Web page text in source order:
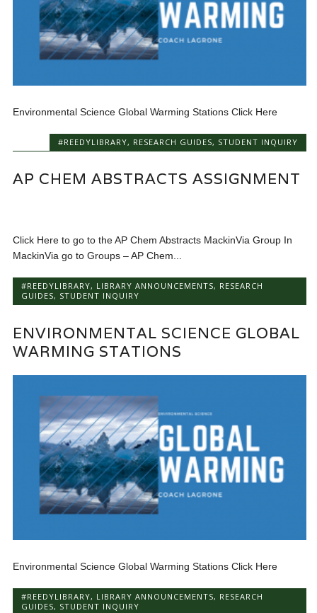
Environmental Science Global Warming Stations Click Here
#REEDYLIBRARY, RESEARCH GUIDES, STUDENT INQUIRY
AP CHEM ABSTRACTS ASSIGNMENT
Click Here to go to the AP Chem Abstracts MackinVia Group In
MackinVia go to Groups – AP Chem...
#REEDYLIBRARY, LIBRARY ANNOUNCEMENTS, RESEARCH
GUIDES, STUDENT INQUIRY
ENVIRONMENTAL SCIENCE GLOBAL
WARMING STATIONS
Environmental Science Global Warming Stations Click Here
#REEDYLIBRARY, LIBRARY ANNOUNCEMENTS, RESEARCH
GUIDES, STUDENT INQUIRY